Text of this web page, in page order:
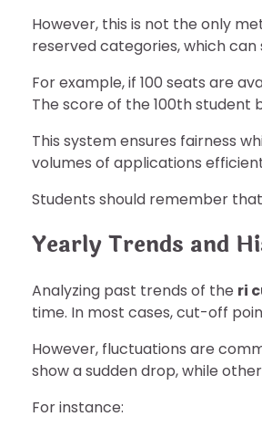
However, this is not the only
reserved categories, which can
For example, if 100 seats are
The score of the 100th student
This system ensures fairness
volumes of applications
Students should remember
Yearly Trends and
Analyzing past trends of the ri
time. In most cases, cut-off
However, fluctuations are
show a sudden drop, while
For instance: